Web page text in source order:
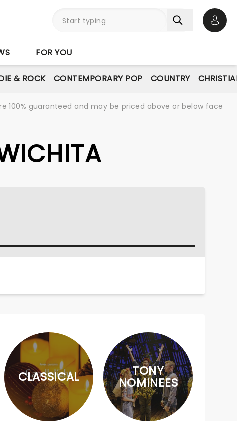
FOR YOU
& ROCK CONTEMPORARY POP COUNTRY
100% guaranteed and may be priced above or below face
CLASSICAL TONY
NOMINEES